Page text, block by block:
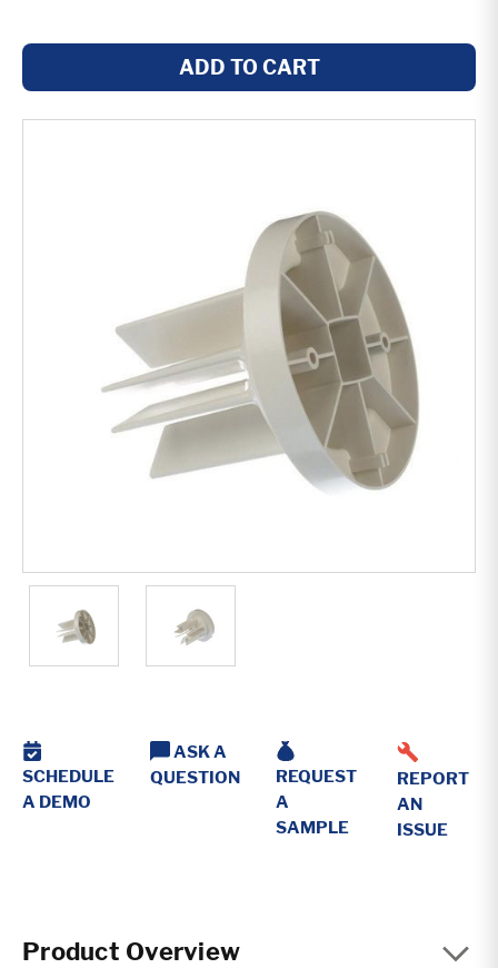
ADD TO CART
SCHEDULE
A DEMO
ASK A
QUESTION
REQUEST
A
SAMPLE
REPORT
AN
ISSUE
Product Overview